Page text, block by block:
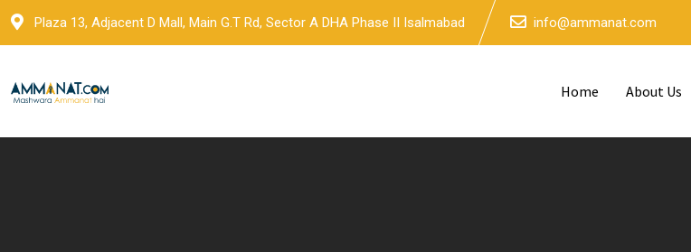
Skip
Plaza 13, Adjacent D Mall, Main G.T Rd, Sector A DHA Phase II Isalmabad info@ammanat.com
Home About Us